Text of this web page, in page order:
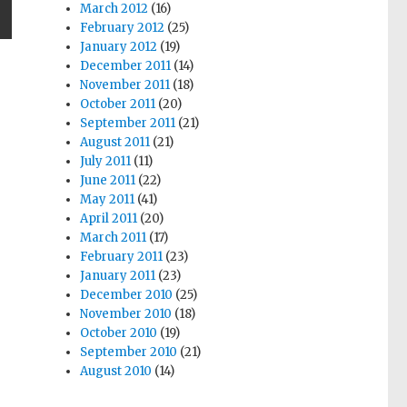
March 2012 (16)
February 2012 (25)
January 2012 (19)
December 2011 (14)
November 2011 (18)
October 2011 (20)
September 2011 (21)
August 2011 (21)
July 2011 (11)
June 2011 (22)
May 2011 (41)
April 2011 (20)
March 2011 (17)
February 2011 (23)
January 2011 (23)
December 2010 (25)
November 2010 (18)
October 2010 (19)
September 2010 (21)
August 2010 (14)